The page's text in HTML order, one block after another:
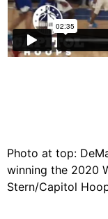
Photo at top:
winning the 2020
Stern/Capitol